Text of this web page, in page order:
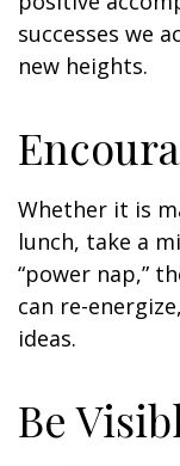
successes we
new heights.
Whether it is
lunch, take a
“power nap,”
can re-
ideas.
Be